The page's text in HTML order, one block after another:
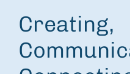
Creating,